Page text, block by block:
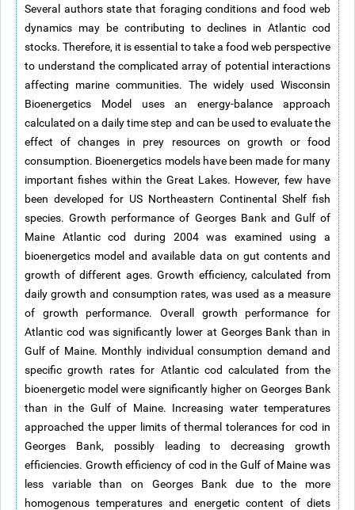
Several authors state that foraging conditions and food web
dynamics may be contributing to declines in Atlantic cod
stocks. Therefore, it is essential to take a food web perspective
to understand the complicated array of potential interactions
affecting marine communities. The widely used Wisconsin
Bioenergetics Model uses an energy-balance approach
calculated on a daily time step and can be used to evaluate the
effect of changes in prey resources on growth or food
consumption. Bioenergetics models have been made for many
important fishes within the Great Lakes. However, few have
been developed for US Northeastern Continental Shelf fish
species. Growth performance of Georges Bank and Gulf of
Maine Atlantic cod during 2004 was examined using a
bioenergetics model and available data on gut contents and
growth of different ages. Growth efficiency, calculated from
daily growth and consumption rates, was used as a measure
of growth performance. Overall growth performance for
Atlantic cod was significantly lower at Georges Bank than in
Gulf of Maine. Monthly individual consumption demand and
specific growth rates for Atlantic cod calculated from the
bioenergetic model were significantly higher on Georges Bank
than in the Gulf of Maine. Increasing water temperatures
approached the upper limits of thermal tolerances for cod in
Georges Bank, possibly leading to decreasing growth
efficiencies. Growth efficiency of cod in the Gulf of Maine was
less variable than on Georges Bank due to the more
homogenous temperatures and energetic content of diets